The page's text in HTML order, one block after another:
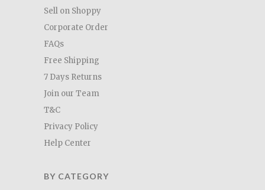
Sell on Shoppy
Corporate Order
FAQs
Free Shipping
7 Days Returns
Join our Team
T&C
Privacy Policy
Help Center
BY CATEGORY